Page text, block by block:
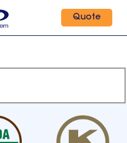
Quote